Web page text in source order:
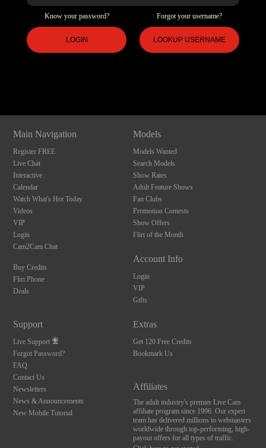
Know your password?
LOGIN
Forgot your username?
LOOKUP USERNAME
Main Navigation
Register FREE
Live Chat
Interactive
Calendar
Watch What's Hot Today
Videos
VIP
Login
Cam2Cam Chat
Buy Credits
Flirt Phone
Deals
Models
Models Wanted
Search Models
Show Rates
Adult Feature Shows
Fan Clubs
Promotion Contests
Show Offers
Flirt of the Month
Account Info
Login
VIP
Gifts
Support
Live Support
Forgot Password?
FAQ
Contact Us
Newsletters
News & Announcements
New Mobile Tutorial
Extras
Get 120 Free Credits
Bookmark Us
Affiliates
The adult industry's premier Live Cam
affiliate program since 1996. Our expert
team has delivered millions to webmasters
worldwide through top-performing, high-
payout offers for all types of traffic.
120
S